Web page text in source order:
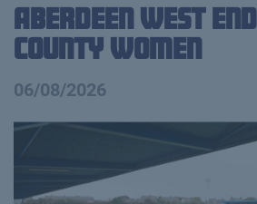
Aberdeen West
County Women
06/08/2026